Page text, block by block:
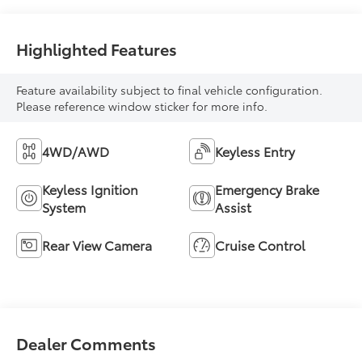
Highlighted Features
Feature availability subject to final vehicle configuration.
Please reference window sticker for more info.
4WD/AWD Keyless Entry
Keyless Ignition
System
Emergency Brake
Assist
Rear View Camera Cruise Control
Dealer Comments